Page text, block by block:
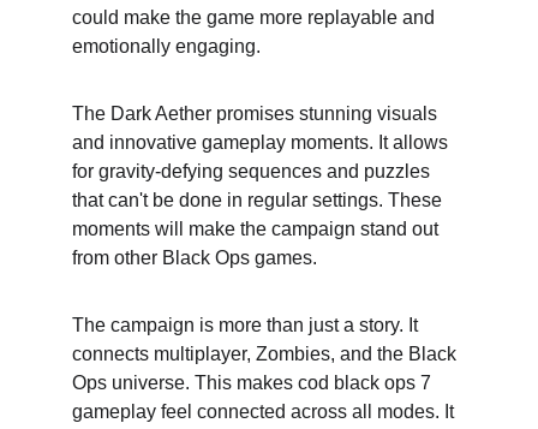
could make the game more replayable and
emotionally engaging.
The Dark Aether promises stunning visuals
and innovative gameplay moments. It allows
for gravity-defying sequences and puzzles
that can't be done in regular settings. These
moments will make the campaign stand out
from other Black Ops games.
The campaign is more than just a story. It
connects multiplayer, Zombies, and the Black
Ops universe. This makes cod black ops 7
gameplay feel connected across all modes. It